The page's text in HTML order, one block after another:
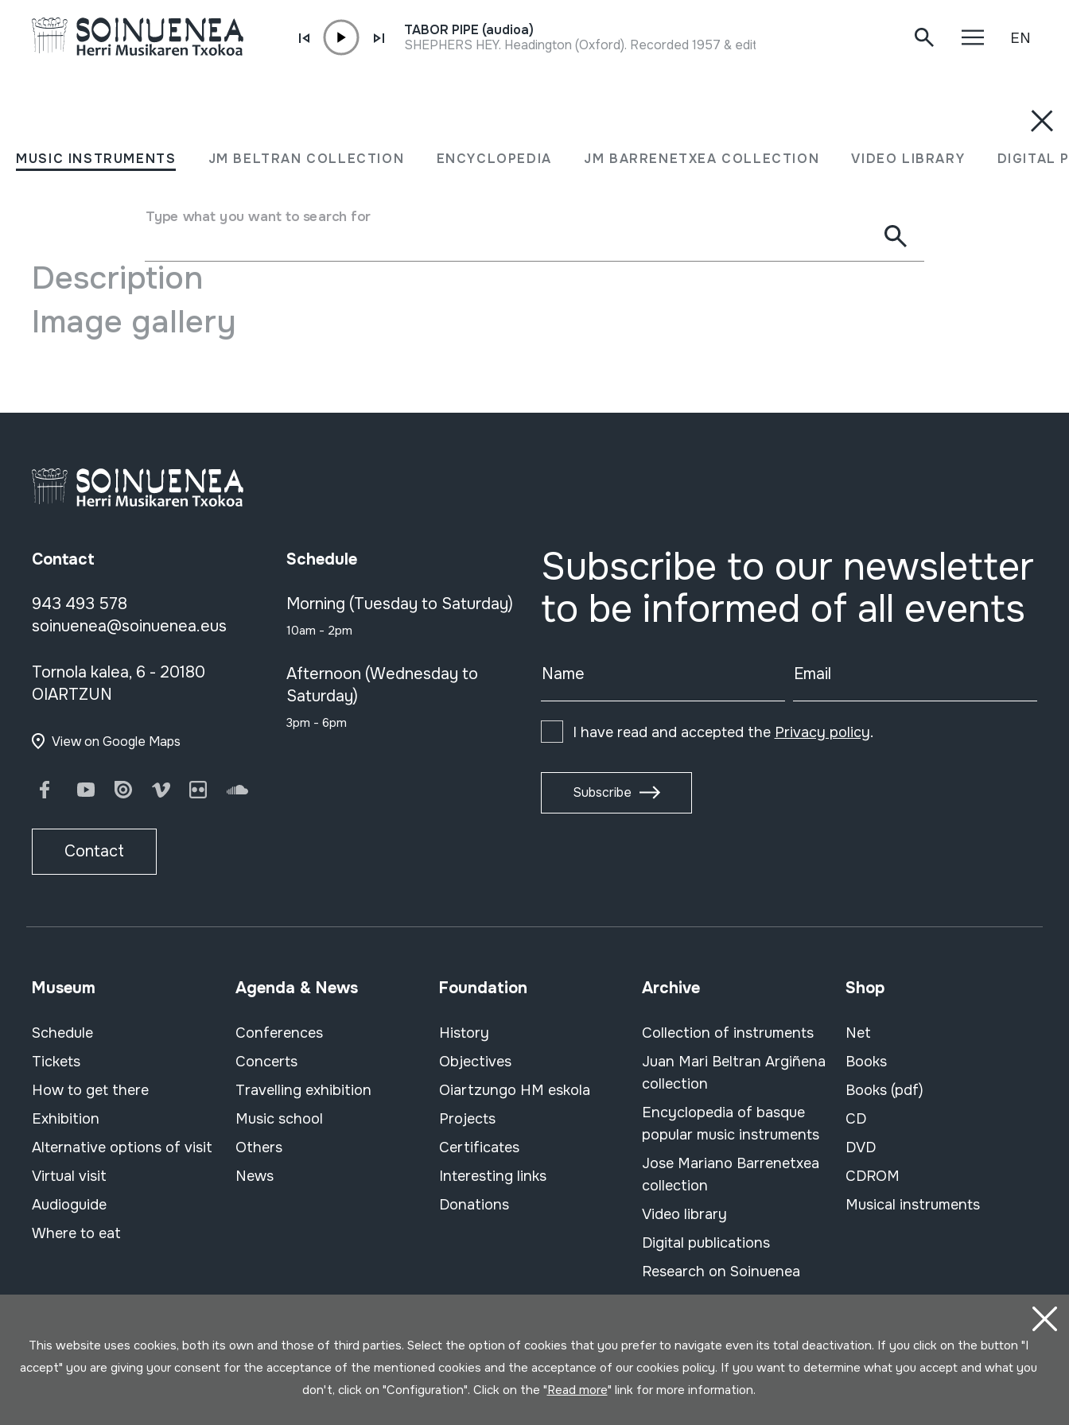
MUSIC INSTRUMENTS JM BELTRAN COLLECTION ENCYCLOPEDIA JM BARRENETXEA COLLECTION VIDEO LIBRARY DIGITAL
Type what you want to search for
TABOR PIPE (audioa)
SHEPHERS HEY. Headington (Oxford). Recorded 1957 & edited by Peter Kennedy and first published by Folktrax
EN
Biarritzeko mediatekan ikusgai
March 06 2014 - March 29 2014
Description
Image gallery
Full sheet
Contact
943 493 578
soinuenea@soinuenea.eus
Tornola kalea, 6 - 20180
OIARTZUN
View on Google Maps
FacebookYoutubeIssuu Vimeo FlickrSoundCloud
Contact
Schedule
Morning (Tuesday to Saturday)
10am - 2pm
Afternoon (Wednesday to
Saturday)
3pm - 6pm
Subscribe to our newsletter
to be informed of all events
Name Email
I have read and accepted the Privacy policy.
Subscribe
Museum
Schedule
Tickets
How to get there
Exhibition
Alternative options of visit
Virtual visit
Audioguide
Where to eat
Agenda & News
Conferences
Concerts
Travelling exhibition
Music school
Others
News
Foundation
History
Objectives
Oiartzungo HM eskola
Projects
Certificates
Interesting links
Donations
Archive
Collection of instruments
Juan Mari Beltran Argiñena
collection
Encyclopedia of basque
popular music instruments
Jose Mariano Barrenetxea
collection
Video library
Digital publications
Research on Soinuenea
Shop
Net
Books
Books (pdf)
CD
DVD
CDROM
Musical instruments
This website uses cookies, both its own and those of third parties. Select the option of cookies that you prefer to navigate even its total deactivation. If you click on the button "I
accept" you are giving your consent for the acceptance of the mentioned cookies and the acceptance of our cookies policy. If you want to determine what you accept and what you
don't, click on "Configuration". Click on the "Read more" link for more information.